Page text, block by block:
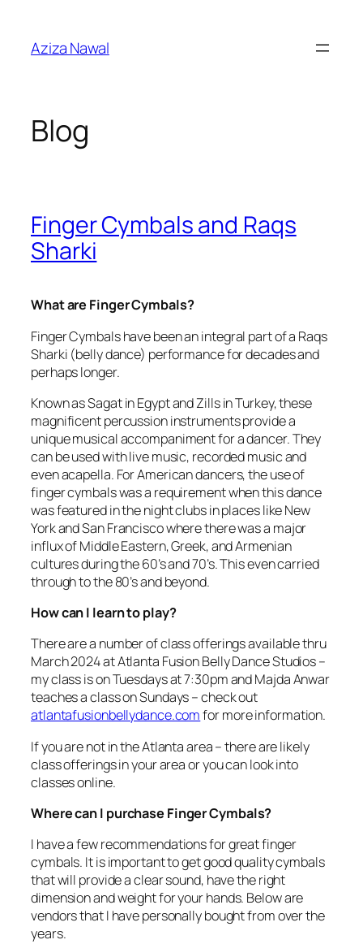
content
Aziza Nawal
Blog
Finger Cymbals and Raqs
Sharki
What are Finger Cymbals?
Finger Cymbals have been an integral part of a Raqs
Sharki (belly dance) performance for decades and
perhaps longer.
Known as Sagat in Egypt and Zills in Turkey, these
magnificent percussion instruments provide a
unique musical accompaniment for a dancer. They
can be used with live music, recorded music and
even acapella. For American dancers, the use of
finger cymbals was a requirement when this dance
was featured in the night clubs in places like New
York and San Francisco where there was a major
influx of Middle Eastern, Greek, and Armenian
cultures during the 60’s and 70’s. This even carried
through to the 80’s and beyond.
How can I learn to play?
There are a number of class offerings available thru
March 2024 at Atlanta Fusion Belly Dance Studios –
my class is on Tuesdays at 7:30pm and Majda Anwar
teaches a class on Sundays – check out
atlantafusionbellydance.comfor more information.
If you are not in the Atlanta area – there are likely
class offerings in your area or you can look into
classes online.
Where can I purchase Finger Cymbals?
I have a few recommendations for great finger
cymbals. It is important to get good quality cymbals
that will provide a clear sound, have the right
dimension and weight for your hands. Below are
vendors that I have personally bought from over the
years.